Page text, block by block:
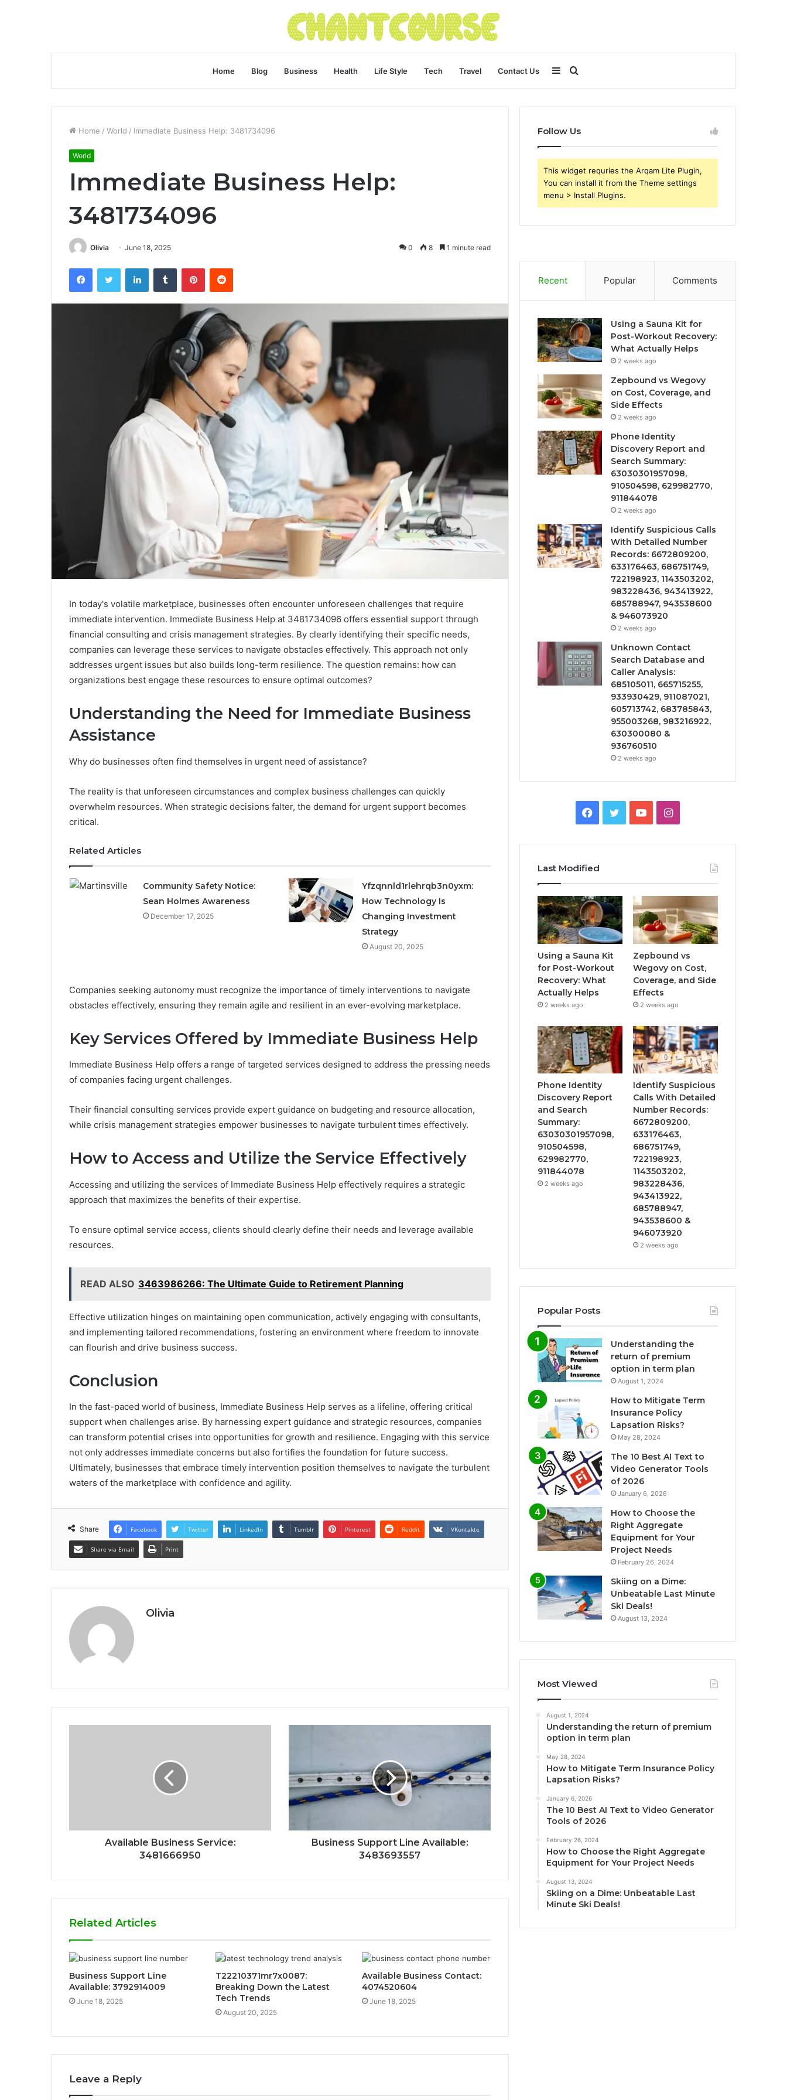
Home Blog Business Health Life Style Tech Travel Contact Us Search
for
Sidebar
Home / World / Immediate Business Help: 3481734096
World
Immediate Business Help:
3481734096
Olivia June 18, 2025 0 8 1 minute read
FacebookTwitter LinkedInTumblr PinterestReddit
In today's volatile marketplace, businesses often encounter unforeseen challenges that require
immediate intervention. Immediate Business Help at 3481734096 offers essential support through
financial consulting and crisis management strategies. By clearly identifying their specific needs,
companies can leverage these services to navigate obstacles effectively. This approach not only
addresses urgent issues but also builds long-term resilience. The question remains: how can
organizations best engage these resources to ensure optimal outcomes?
Understanding the Need for Immediate Business
Assistance
Why do businesses often find themselves in urgent need of assistance?
The reality is that unforeseen circumstances and complex business challenges can quickly
overwhelm resources. When strategic decisions falter, the demand for urgent support becomes
critical.
Related Articles
Community Safety Notice:
Sean Holmes Awareness
December 17, 2025
Yfzqnnld1rlehrqb3n0yxm:
How Technology Is
Changing Investment
Strategy
August 20, 2025
Companies seeking autonomy must recognize the importance of timely interventions to navigate
obstacles effectively, ensuring they remain agile and resilient in an ever-evolving marketplace.
Key Services Offered by Immediate Business Help
Immediate Business Help offers a range of targeted services designed to address the pressing needs
of companies facing urgent challenges.
Their financial consulting services provide expert guidance on budgeting and resource allocation,
while crisis management strategies empower businesses to navigate turbulent times effectively.
How to Access and Utilize the Service Effectively
Accessing and utilizing the services of Immediate Business Help effectively requires a strategic
approach that maximizes the benefits of their expertise.
To ensure optimal service access, clients should clearly define their needs and leverage available
resources.
READ ALSO 3463986266: The Ultimate Guide to Retirement Planning
Effective utilization hinges on maintaining open communication, actively engaging with consultants,
and implementing tailored recommendations, fostering an environment where freedom to innovate
can flourish and drive business success.
Conclusion
In the fast-paced world of business, Immediate Business Help serves as a lifeline, offering critical
support when challenges arise. By harnessing expert guidance and strategic resources, companies
can transform potential crises into opportunities for growth and resilience. Engaging with this service
not only addresses immediate concerns but also fortifies the foundation for future success.
Ultimately, businesses that embrace timely intervention position themselves to navigate the turbulent
waters of the marketplace with confidence and agility.
Share Facebook Twitter LinkedIn Tumblr Pinterest Reddit VKontakte
Share via Email Print
Olivia
Available Business Service:
3481666950
Business Support Line Available:
3483693557
Related Articles
Business Support Line
Available: 3792914009
June 18, 2025
T22210371mr7x0087:
Breaking Down the Latest
Tech Trends
August 20, 2025
Available Business Contact:
4074520604
June 18, 2025
Leave a Reply
Follow Us
This widget requries the Arqam Lite Plugin,
You can install it from the Theme settings
menu > Install Plugins.
Recent Popular Comments
Using a Sauna Kit for
Post-Workout Recovery:
What Actually Helps
2 weeks ago
Zepbound vs Wegovy
on Cost, Coverage, and
Side Effects
2 weeks ago
Phone Identity
Discovery Report and
Search Summary:
63030301957098,
910504598, 629982770,
911844078
2 weeks ago
Identify Suspicious Calls
With Detailed Number
Records: 6672809200,
633176463, 686751749,
722198923, 1143503202,
983228436, 943413922,
685788947, 943538600
& 946073920
2 weeks ago
Unknown Contact
Search Database and
Caller Analysis:
685105011, 665715255,
933930429, 911087021,
605713742, 683785843,
955003268, 983216922,
630300080 &
936760510
2 weeks ago
Facebook
TwitterYouTubeInstagram
Last Modified
Using a Sauna Kit
for Post-Workout
Recovery: What
Actually Helps
2 weeks ago
Zepbound vs
Wegovy on Cost,
Coverage, and Side
Effects
2 weeks ago
Phone Identity
Discovery Report
and Search
Summary:
63030301957098,
910504598,
629982770,
911844078
2 weeks ago
Identify Suspicious
Calls With Detailed
Number Records:
6672809200,
633176463,
686751749,
722198923,
1143503202,
983228436,
943413922,
685788947,
943538600 &
946073920
2 weeks ago
Popular Posts
Understanding the
return of premium
option in term plan
August 1, 2024
How to Mitigate Term
Insurance Policy
Lapsation Risks?
May 28, 2024
The 10 Best AI Text to
Video Generator Tools
of 2026
January 6, 2026
How to Choose the
Right Aggregate
Equipment for Your
Project Needs
February 26, 2024
Skiing on a Dime:
Unbeatable Last Minute
Ski Deals!
August 13, 2024
Most Viewed
August 1, 2024
Understanding the return of premium
option in term plan
May 28, 2024
How to Mitigate Term Insurance Policy
Lapsation Risks?
January 6, 2026
The 10 Best AI Text to Video Generator
Tools of 2026
February 26, 2024
How to Choose the Right Aggregate
Equipment for Your Project Needs
August 13, 2024
Skiing on a Dime: Unbeatable Last
Minute Ski Deals!